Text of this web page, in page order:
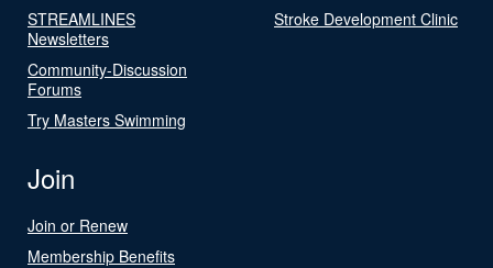
STREAMLINES
Newsletters
Community-Discussion
Forums
Try Masters Swimming
Stroke Development Clinic
Join
Join or Renew
Membership Benefits